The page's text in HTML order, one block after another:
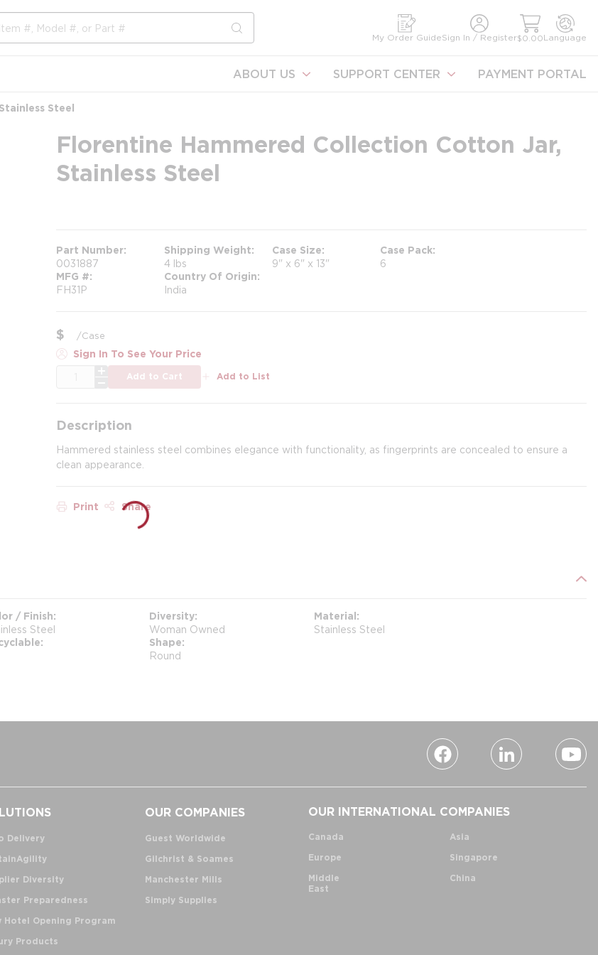
submit search
My Order GuideSign In / Register$0.00Language
ABOUT US SUPPORT CENTER PAYMENT PORTAL
Steel
Florentine Hammered Collection Cotton Jar,
Stainless Steel
Part Number
0031887
Shipping Weight
4 lbs
Case Size
9" x 6" x 13"
Case Pack
6
MFG #
FH31P
Country Of Origin
India
$ /Case
Sign In To See Your Price
Add to Cart Add to List
Description
Hammered stainless steel combines elegance with functionality, as fingerprints are concealed to ensure a
clean appearance.
Print Share
/ Finish
Steel
Diversity
Woman Owned
Material
Stainless Steel
Shape
Round
Delivery
Diversity
Preparedness
Hotel Opening Program
Products
OUR COMPANIES
Guest Worldwide
Gilchrist & Soames
Manchester Mills
Simply Supplies
OUR INTERNATIONAL COMPANIES
Canada
Europe
Middle
East
Asia
Singapore
China